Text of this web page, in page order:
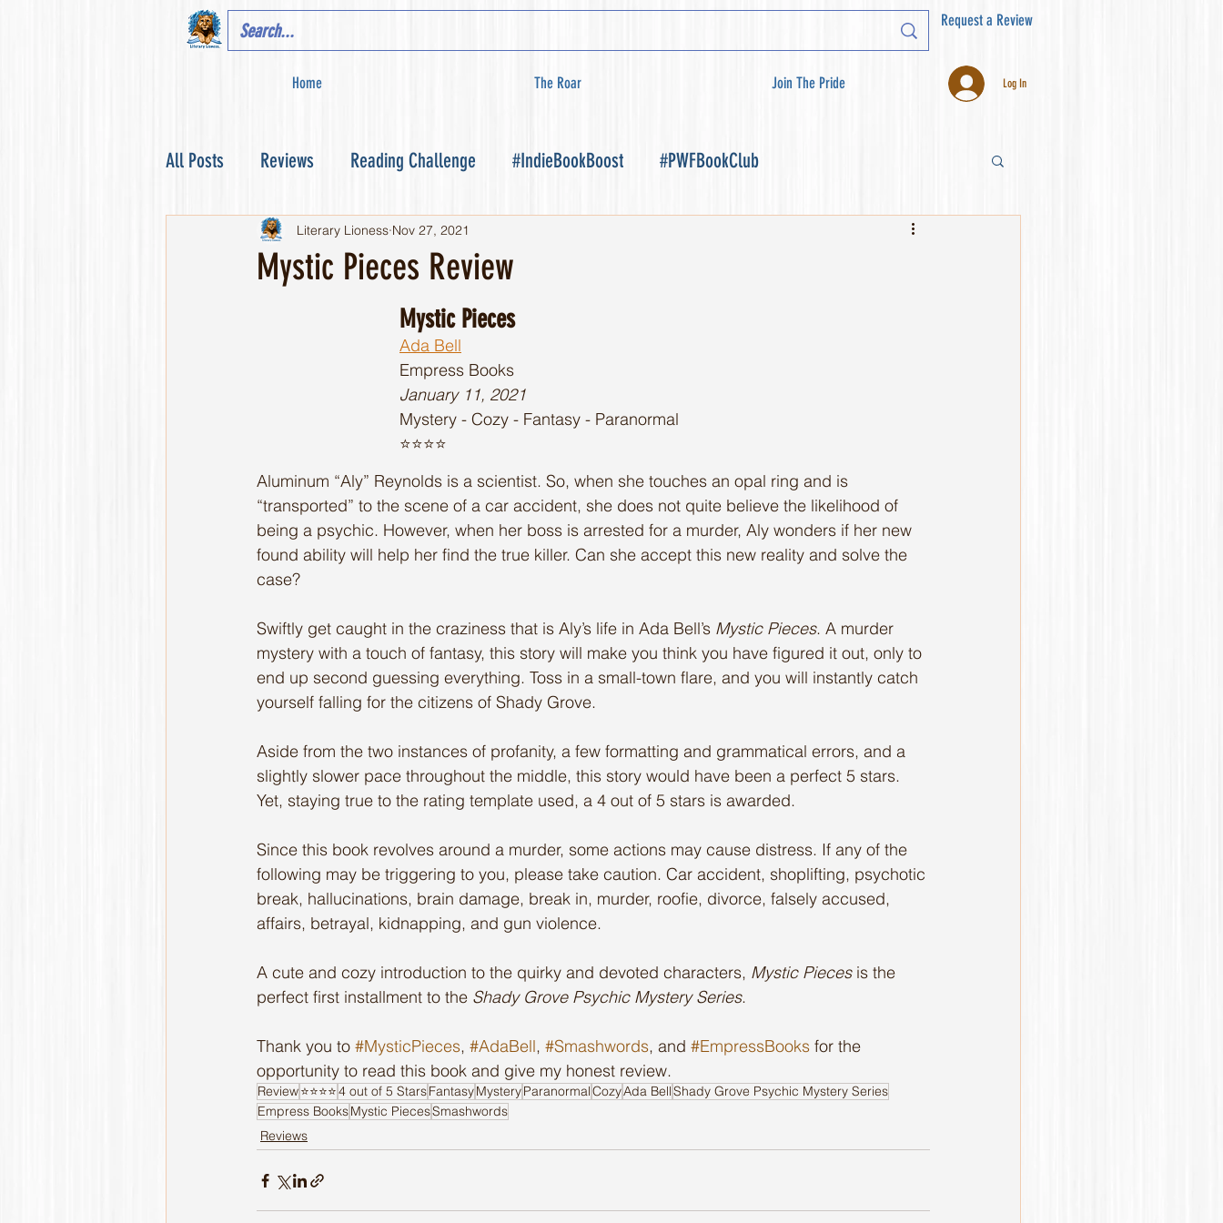
Request a Review
Home The Roar Join The Pride Log In
All Posts Reviews Reading Challenge #IndieBookBoost #PWFBookClub
Mystic Pieces Review
Literary Lioness Nov 27, 2021
Mystic Pieces
Ada Bell
Empress Books
January 11, 2021
Mystery - Cozy - Fantasy - Paranormal
⭐️⭐️⭐️⭐️
Aluminum “Aly” Reynolds is a scientist. So, when she touches an opal ring and is
“transported” to the scene of a car accident, she does not quite believe the likelihood of
being a psychic. However, when her boss is arrested for a murder, Aly wonders if her new
found ability will help her find the true killer. Can she accept this new reality and solve the
case?
Swiftly get caught in the craziness that is Aly’s life in Ada Bell’s Mystic Pieces. A murder
mystery with a touch of fantasy, this story will make you think you have figured it out, only to
end up second guessing everything. Toss in a small-town flare, and you will instantly catch
yourself falling for the citizens of Shady Grove.
Aside from the two instances of profanity, a few formatting and grammatical errors, and a
slightly slower pace throughout the middle, this story would have been a perfect 5 stars.
Yet, staying true to the rating template used, a 4 out of 5 stars is awarded.
Since this book revolves around a murder, some actions may cause distress. If any of the
following may be triggering to you, please take caution. Car accident, shoplifting, psychotic
break, hallucinations, brain damage, break in, murder, roofie, divorce, falsely accused,
affairs, betrayal, kidnapping, and gun violence.
A cute and cozy introduction to the quirky and devoted characters, Mystic Pieces is the
perfect first installment to the Shady Grove Psychic Mystery Series.
Thank you to #MysticPieces, #AdaBell, #Smashwords, and #EmpressBooks for the
opportunity to read this book and give my honest review.
Review⭐️⭐️⭐️⭐️4 out of 5 StarsFantasyMysteryParanormalCozyAda BellShady Grove Psychic Mystery Series
Empress BooksMystic PiecesSmashwords
Reviews